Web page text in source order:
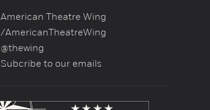
American Theatre Wing
/AmericanTheatreWing
@thewing
Subcribe to our emails